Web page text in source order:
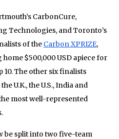
CarbonCure,
Technologies, and Toronto’s
of the Carbon XPRIZE,
$500,000 USD apiece for
The other six finalists
U.K., the U.S., India and
most well-represented
be split into two five-team